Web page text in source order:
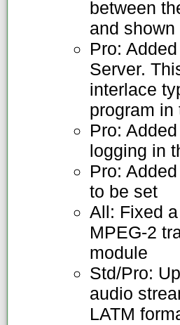
between
and shown
Pro:
Server.
interlace
program in
Pro:
logging in
Pro:
to be set
All: Fixed
MPEG-2
module
Std/Pro:
audio
LATM